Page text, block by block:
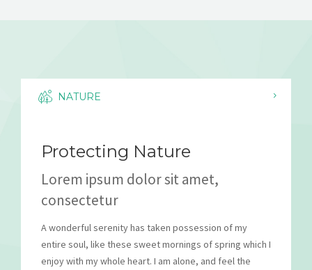
NATURE
Protecting Nature
Lorem ipsum dolor sit amet,
consectetur
A wonderful serenity has taken possession of my
entire soul, like these sweet mornings of spring which I
enjoy with my whole heart. I am alone, and feel the